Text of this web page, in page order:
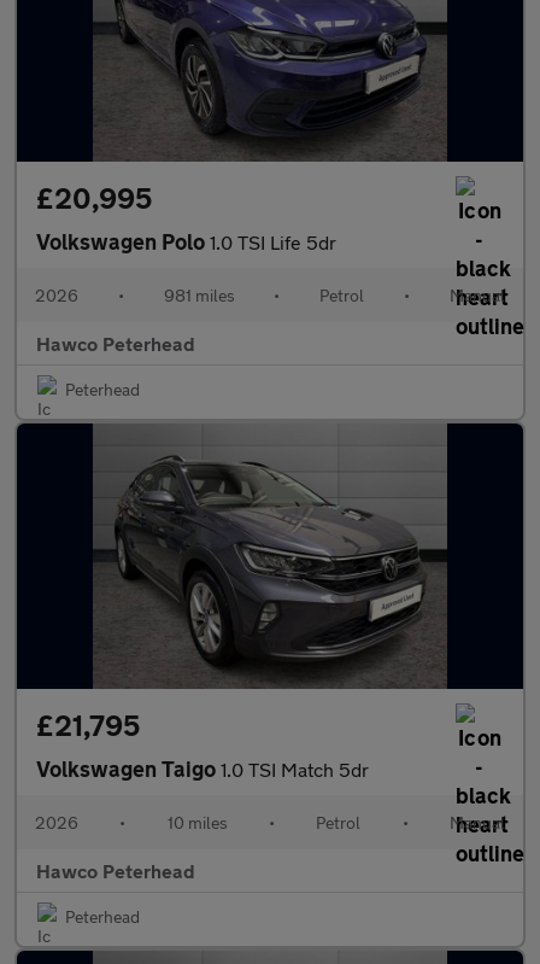
£20,995
Volkswagen Polo 1.0 TSI Life 5dr
2026 • 981 miles • Petrol • Manual
Hawco Peterhead
Peterhead
£21,795
Volkswagen Taigo 1.0 TSI Match 5dr
2026 • 10 miles • Petrol • Manual
Hawco Peterhead
Peterhead